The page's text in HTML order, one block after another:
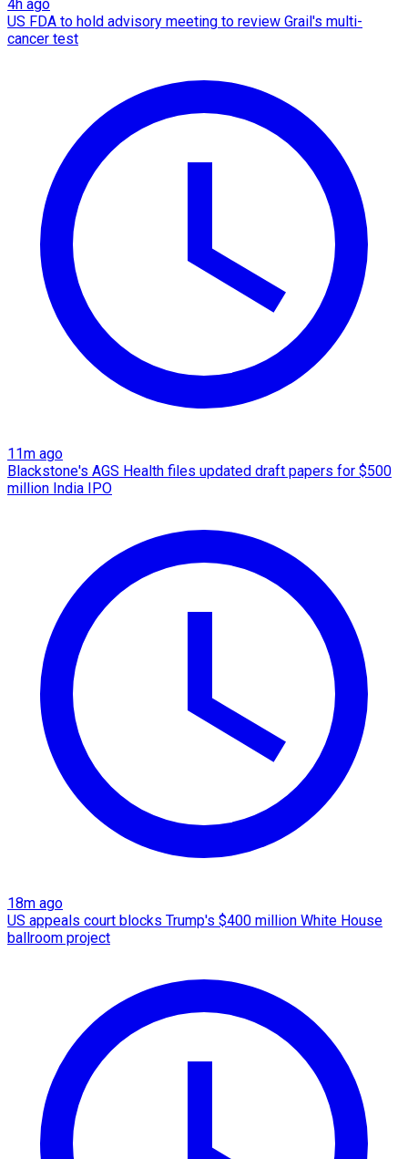
4h ago
US FDA to hold advisory meeting to review Grail's multi-
cancer test
11m ago
Blackstone's AGS Health files updated draft papers for $500
million India IPO
18m ago
US appeals court blocks Trump's $400 million White House
ballroom project